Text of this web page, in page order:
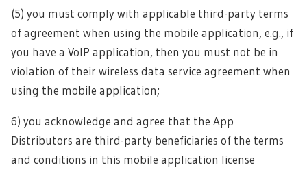
(5) you must comply with applicable third-party terms
of agreement when using the mobile application, e.g., if
you have a VoIP application, then you must not be in
violation of their wireless data service agreement when
using the mobile application;
6) you acknowledge and agree that the App
Distributors are third-party beneficiaries of the terms
and conditions in this mobile application license